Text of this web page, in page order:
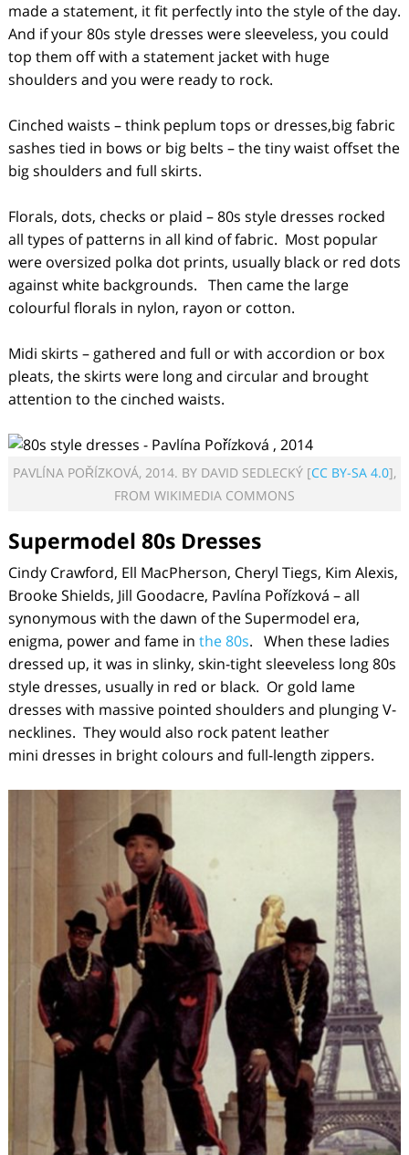
made a statement, it fit perfectly into the style of the day.
And if your 80s style dresses were sleeveless, you could
top them off with a statement jacket with huge
shoulders and you were ready to rock.
Cinched waists – think peplum tops or dresses,big fabric
sashes tied in bows or big belts – the tiny waist offset the
big shoulders and full skirts.
Florals, dots, checks or plaid – 80s style dresses rocked
all types of patterns in all kind of fabric. Most popular
were oversized polka dot prints, usually black or red dots
against white backgrounds. Then came the large
colourful florals in nylon, rayon or cotton.
Midi skirts – gathered and full or with accordion or box
pleats, the skirts were long and circular and brought
attention to the cinched waists.
PAVLÍNA POŘÍZKOVÁ, 2014. BY DAVID SEDLECKÝ [CC BY-SA 4.0],
FROM WIKIMEDIA COMMONS
Supermodel 80s Dresses
Cindy Crawford, Ell MacPherson, Cheryl Tiegs, Kim Alexis,
Brooke Shields, Jill Goodacre, Pavlína Pořízková – all
synonymous with the dawn of the Supermodel era,
enigma, power and fame in the 80s. When these ladies
dressed up, it was in slinky, skin-tight sleeveless long 80s
style dresses, usually in red or black. Or gold lame
dresses with massive pointed shoulders and plunging V-
necklines. They would also rock patent leather
mini dresses in bright colours and full-length zippers.